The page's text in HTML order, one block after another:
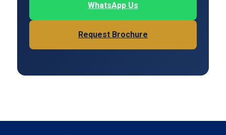
WhatsApp Us
Request Brochure